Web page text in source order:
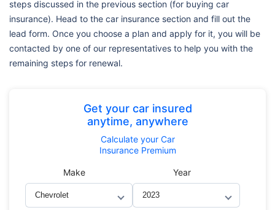
steps discussed in the previous section (for buying car
insurance). Head to the car insurance section and fill out the
lead form. Once you choose a plan and apply for it, you will be
contacted by one of our representatives to help you with the
remaining steps for renewal.
Get your car insured
anytime, anywhere
Calculateyour Car
Insurance Premium
Make Year